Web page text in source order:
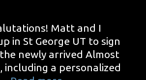
Matt and I
in St George UT to sign
newly arrived Almost
including a personalized